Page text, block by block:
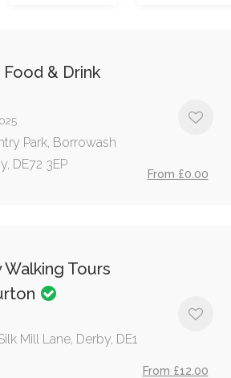
From £0.00
& Drink
Park, Borrowash
DE72 3EP
From £12.00
Tours
Mill Lane, Derby, DE1